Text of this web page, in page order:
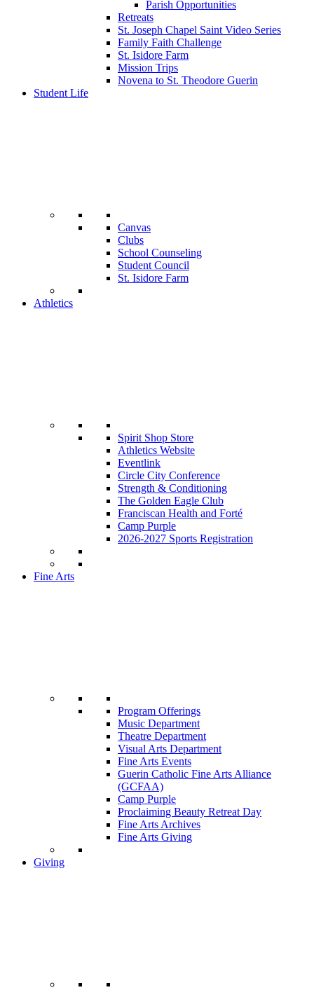
Parish Opportunities
Retreats
St. Joseph Chapel Saint Video Series
Family Faith Challenge
St. Isidore Farm
Mission Trips
Novena to St. Theodore Guerin
Student Life
Canvas
Clubs
School Counseling
Student Council
St. Isidore Farm
Athletics
Spirit Shop Store
Athletics Website
Eventlink
Circle City Conference
Strength & Conditioning
The Golden Eagle Club
Franciscan Health and Forté
Camp Purple
2026-2027 Sports Registration
Fine Arts
Program Offerings
Music Department
Theatre Department
Visual Arts Department
Fine Arts Events
Guerin Catholic Fine Arts Alliance
(GCFAA)
Camp Purple
Proclaiming Beauty Retreat Day
Fine Arts Archives
Fine Arts Giving
Giving